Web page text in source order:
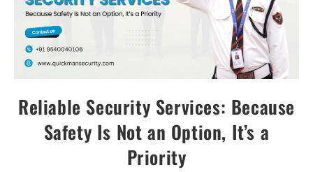
Reliable Security Services: Because
Safety Is Not an Option, It’s a
Priority